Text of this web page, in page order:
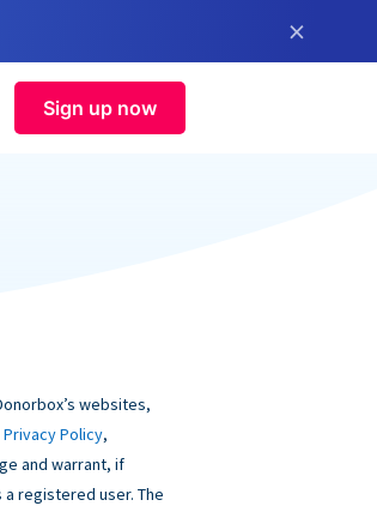
×
Sign up now
websites,
Privacy Policy,
and warrant, if
registered user. The